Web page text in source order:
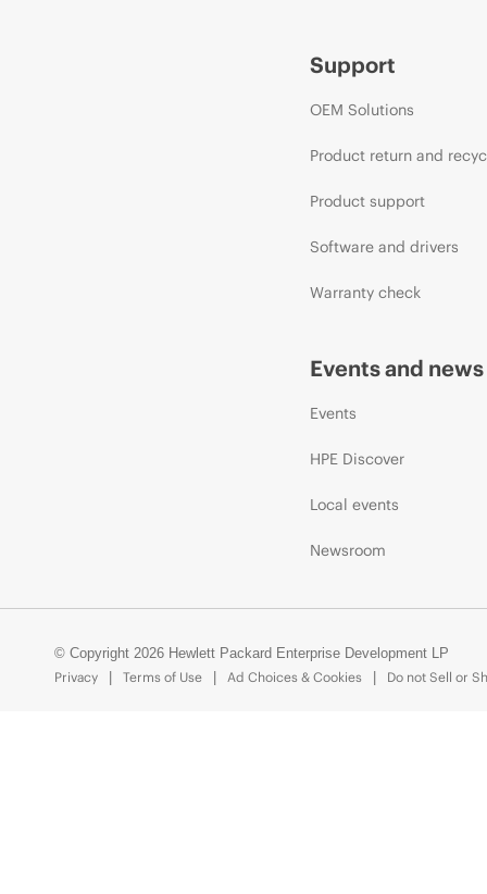
Support
OEM Solutions
Product return and
Product support
Software and drivers
Warranty check
Events and news
Events
HPE Discover
Local events
Newsroom
© Copyright 2026 Hewlett Packard Enterprise Development LP
Privacy
Terms of Use Ad Choices & Cookies Do not Sell or